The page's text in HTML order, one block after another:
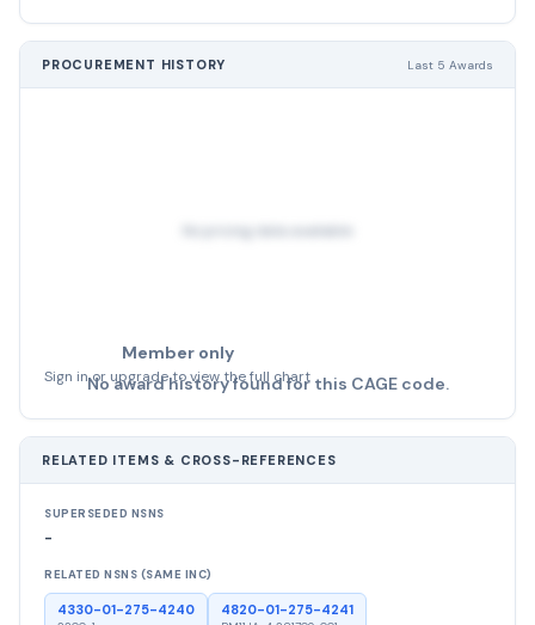
PROCUREMENT HISTORY Last 5 Awards
No pricing data available
Member only
Sign in or upgrade to view the full chart
No award history found for this CAGE code.
RELATED ITEMS & CROSS-REFERENCES
SUPERSEDED NSNS
-
RELATED NSNS (SAME INC)
4330-01-275-4240 4820-01-275-4241